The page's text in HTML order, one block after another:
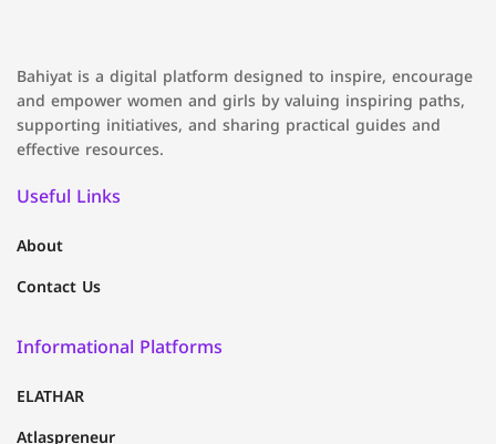
Bahiyat is a digital platform designed to inspire, encourage
and empower women and girls by valuing inspiring paths,
supporting initiatives, and sharing practical guides and
effective resources.
Useful Links
About
Contact Us
Informational Platforms
ELATHAR